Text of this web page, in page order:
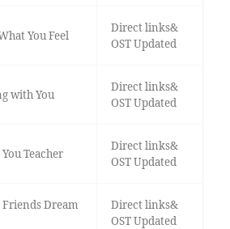
You Feel
Direct links&
OST Updated
with You
Direct links&
OST Updated
Teacher
Direct links&
OST Updated
Dream
Direct links&
OST Updated